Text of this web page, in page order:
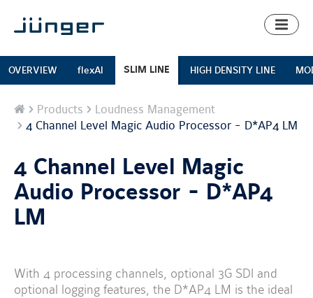
Toggle
OVERVIEW flexAI SLIM LINE HIGH DENSITY LINE
Home
Products
Loudness Management
4 Channel Level Magic Audio Processor - D*AP4 LM
4 Channel Level Magic
Audio Processor - D*AP4
LM
With 4 processing channels, optional 3G SDI and
optional logging features, the D*AP4 LM is the ideal